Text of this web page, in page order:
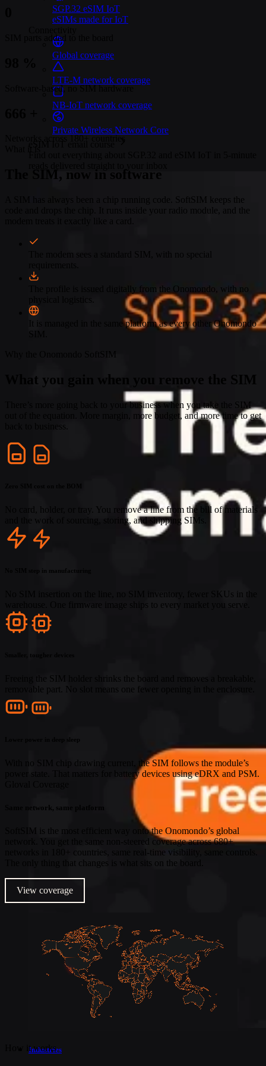
SGP.32 eSIM IoT
eSIMs made for IoT
Global coverage
LTE-M network coverage
NB-IoT network coverage
Private Wireless Network Core
Industries
SIM parts added to the board
Software-based, no SIM hardware
The SIM, now in software
A SIM has always been a chip running code. SoftSIM keeps the
code and drops the chip. It runs inside your radio module, and the
The modem sees a standard SIM, with no special
The profile is issued digitally from the Onomondo, with no
physical logistics.
It is managed in the same platform as every other Onomondo
Why the Onomondo SoftSIM
What you gain when you remove the SIM
There’s more going back to your business when you take the SIM
out of the equation. More margin, more budget, and more time to get
back to business.
No card, holder, or tray. You remove a line from the bill of materials
and the work of sourcing, storing, and shipping SIMs.
No SIM step in manufacturing
No SIM insertion on the line, no SIM inventory, fewer SKUs in the
warehouse. One firmware image ships to every market you serve.
Smaller, tougher devices
Freeing the SIM holder shrinks the board and removes a breakable,
removable part. No slot means one fewer opening in the enclosure.
Lower power in deep sleep
With no SIM chip drawing current, the SIM follows the module’s
power state. That matters for battery devices using eDRX and PSM.
Same network, same platform
SoftSIM is the most efficient way onto the Onomondo’s global
network. You get the same non-steered coverage across 680+
networks in 180+ countries, same real-time visibility, same controls.
The only thing that changes is what sits on the board.
View coverage
How it works